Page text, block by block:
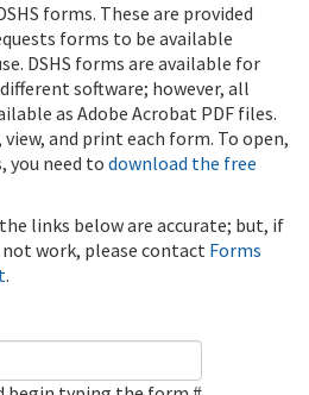
forms. These are provided
forms to be available
DSHS forms are available for
software; however, all
as Adobe Acrobat PDF files.
view, and print each form. To open,
you need to download the free
links below are accurate; but, if
work, please contact Forms
.